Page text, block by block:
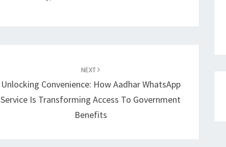
NEXT
Unlocking Convenience: How Aadhar WhatsApp
Service Is Transforming Access To Government
Benefits